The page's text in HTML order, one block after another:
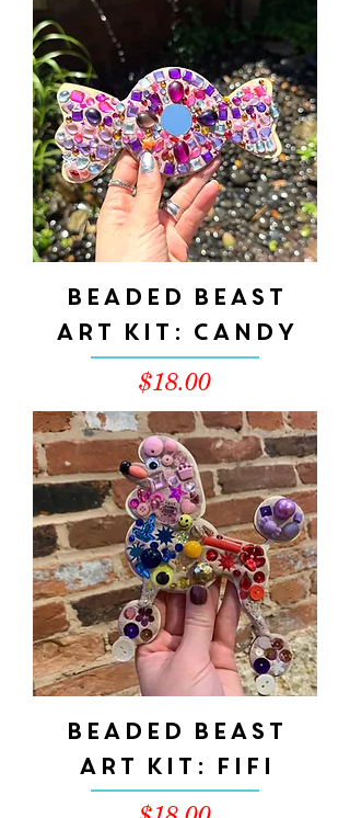
Beaded Beast
Art Kit: Candy
Price
$18.00
Beaded Beast
Art Kit: FIFI